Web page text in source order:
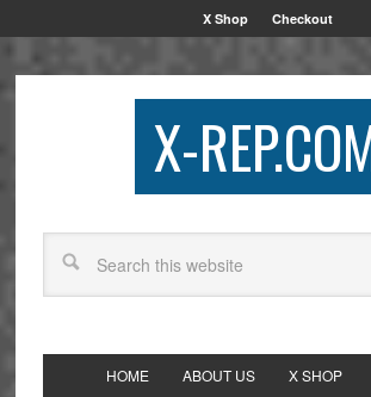
X Shop Checkout
X-
HOME ABOUT US X SHOP